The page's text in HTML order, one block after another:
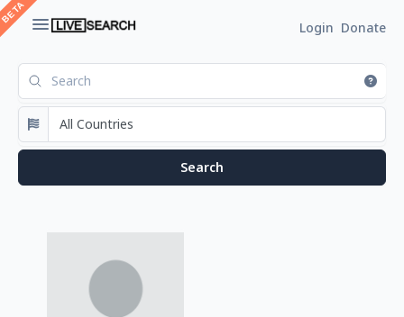
Login Donate